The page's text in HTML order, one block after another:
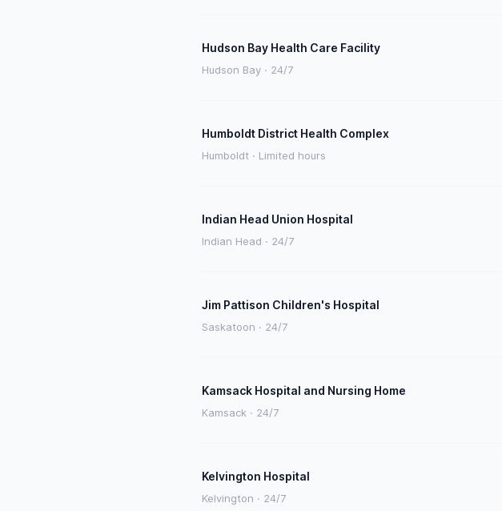
Hudson Bay Health Care Facility
Hudson Bay · 24/7
Humboldt District Health Complex
Humboldt · Limited hours
Indian Head Union Hospital
Indian Head · 24/7
Jim Pattison Children's Hospital
Saskatoon · 24/7
Kamsack Hospital and Nursing Home
Kamsack · 24/7
Kelvington Hospital
Kelvington · 24/7